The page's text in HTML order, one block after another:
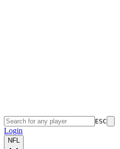
ESC
Login
NFL